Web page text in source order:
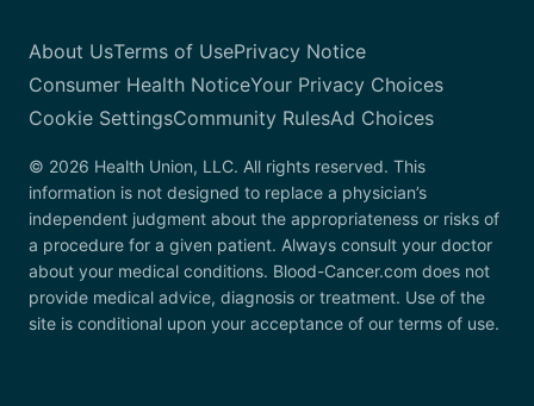
About UsTerms of UsePrivacy Notice
Consumer Health NoticeYour Privacy Choices
Cookie SettingsCommunity RulesAd Choices
© 2026 Health Union, LLC. All rights reserved. This
information is not designed to replace a physician’s
independent judgment about the appropriateness or risks of
a procedure for a given patient. Always consult your doctor
about your medical conditions. Blood-Cancer.com does not
provide medical advice, diagnosis or treatment. Use of the
site is conditional upon your acceptance of our terms of use.